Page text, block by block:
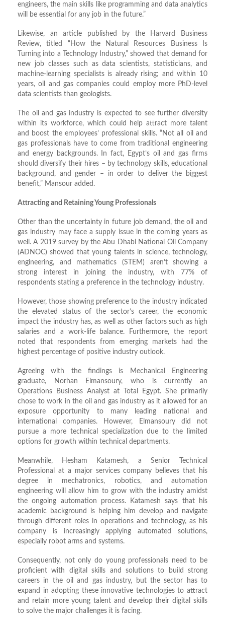
engineers, the main skills like programming and data analytics
will be essential for any job in the future.”
Likewise, an article published by the Harvard Business
Review, titled “How the Natural Resources Business Is
Turning into a Technology Industry,” showed that demand for
new job classes such as data scientists, statisticians, and
machine-learning specialists is already rising; and within 10
years, oil and gas companies could employ more PhD-level
data scientists than geologists.
The oil and gas industry is expected to see further diversity
within its workforce, which could help attract more talent
and boost the employees’ professional skills. “Not all oil and
gas professionals have to come from traditional engineering
and energy backgrounds. In fact, Egypt’s oil and gas firms
should diversify their hires – by technology skills, educational
background, and gender – in order to deliver the biggest
benefit,” Mansour added.
Attracting and Retaining Young Professionals
Other than the uncertainty in future job demand, the oil and
gas industry may face a supply issue in the coming years as
well. A 2019 survey by the Abu Dhabi National Oil Company
(ADNOC) showed that young talents in science, technology,
engineering, and mathematics (STEM) aren’t showing a
strong interest in joining the industry, with 77% of
respondents stating a preference in the technology industry.
However, those showing preference to the industry indicated
the elevated status of the sector’s career, the economic
impact the industry has, as well as other factors such as high
salaries and a work-life balance. Furthermore, the report
noted that respondents from emerging markets had the
highest percentage of positive industry outlook.
Agreeing with the findings is Mechanical Engineering
graduate, Norhan Elmansoury, who is currently an
Operations Business Analyst at Total Egypt. She primarily
chose to work in the oil and gas industry as it allowed for an
exposure opportunity to many leading national and
international companies. However, Elmansoury did not
pursue a more technical specialization due to the limited
options for growth within technical departments.
Meanwhile, Hesham Katamesh, a Senior Technical
Professional at a major services company believes that his
degree in mechatronics, robotics, and automation
engineering will allow him to grow with the industry amidst
the ongoing automation process. Katamesh says that his
academic background is helping him develop and navigate
through different roles in operations and technology, as his
company is increasingly applying automated solutions,
especially robot arms and systems.
Consequently, not only do young professionals need to be
proficient with digital skills and solutions to build strong
careers in the oil and gas industry, but the sector has to
expand in adopting these innovative technologies to attract
and retain more young talent and develop their digital skills
to solve the major challenges it is facing.